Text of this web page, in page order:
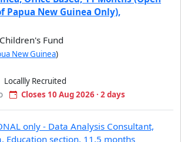
Papua New Guinea Only),
Fund
New Guinea)
Locallly Recruited
Closes 10 Aug 2026 · 2 days